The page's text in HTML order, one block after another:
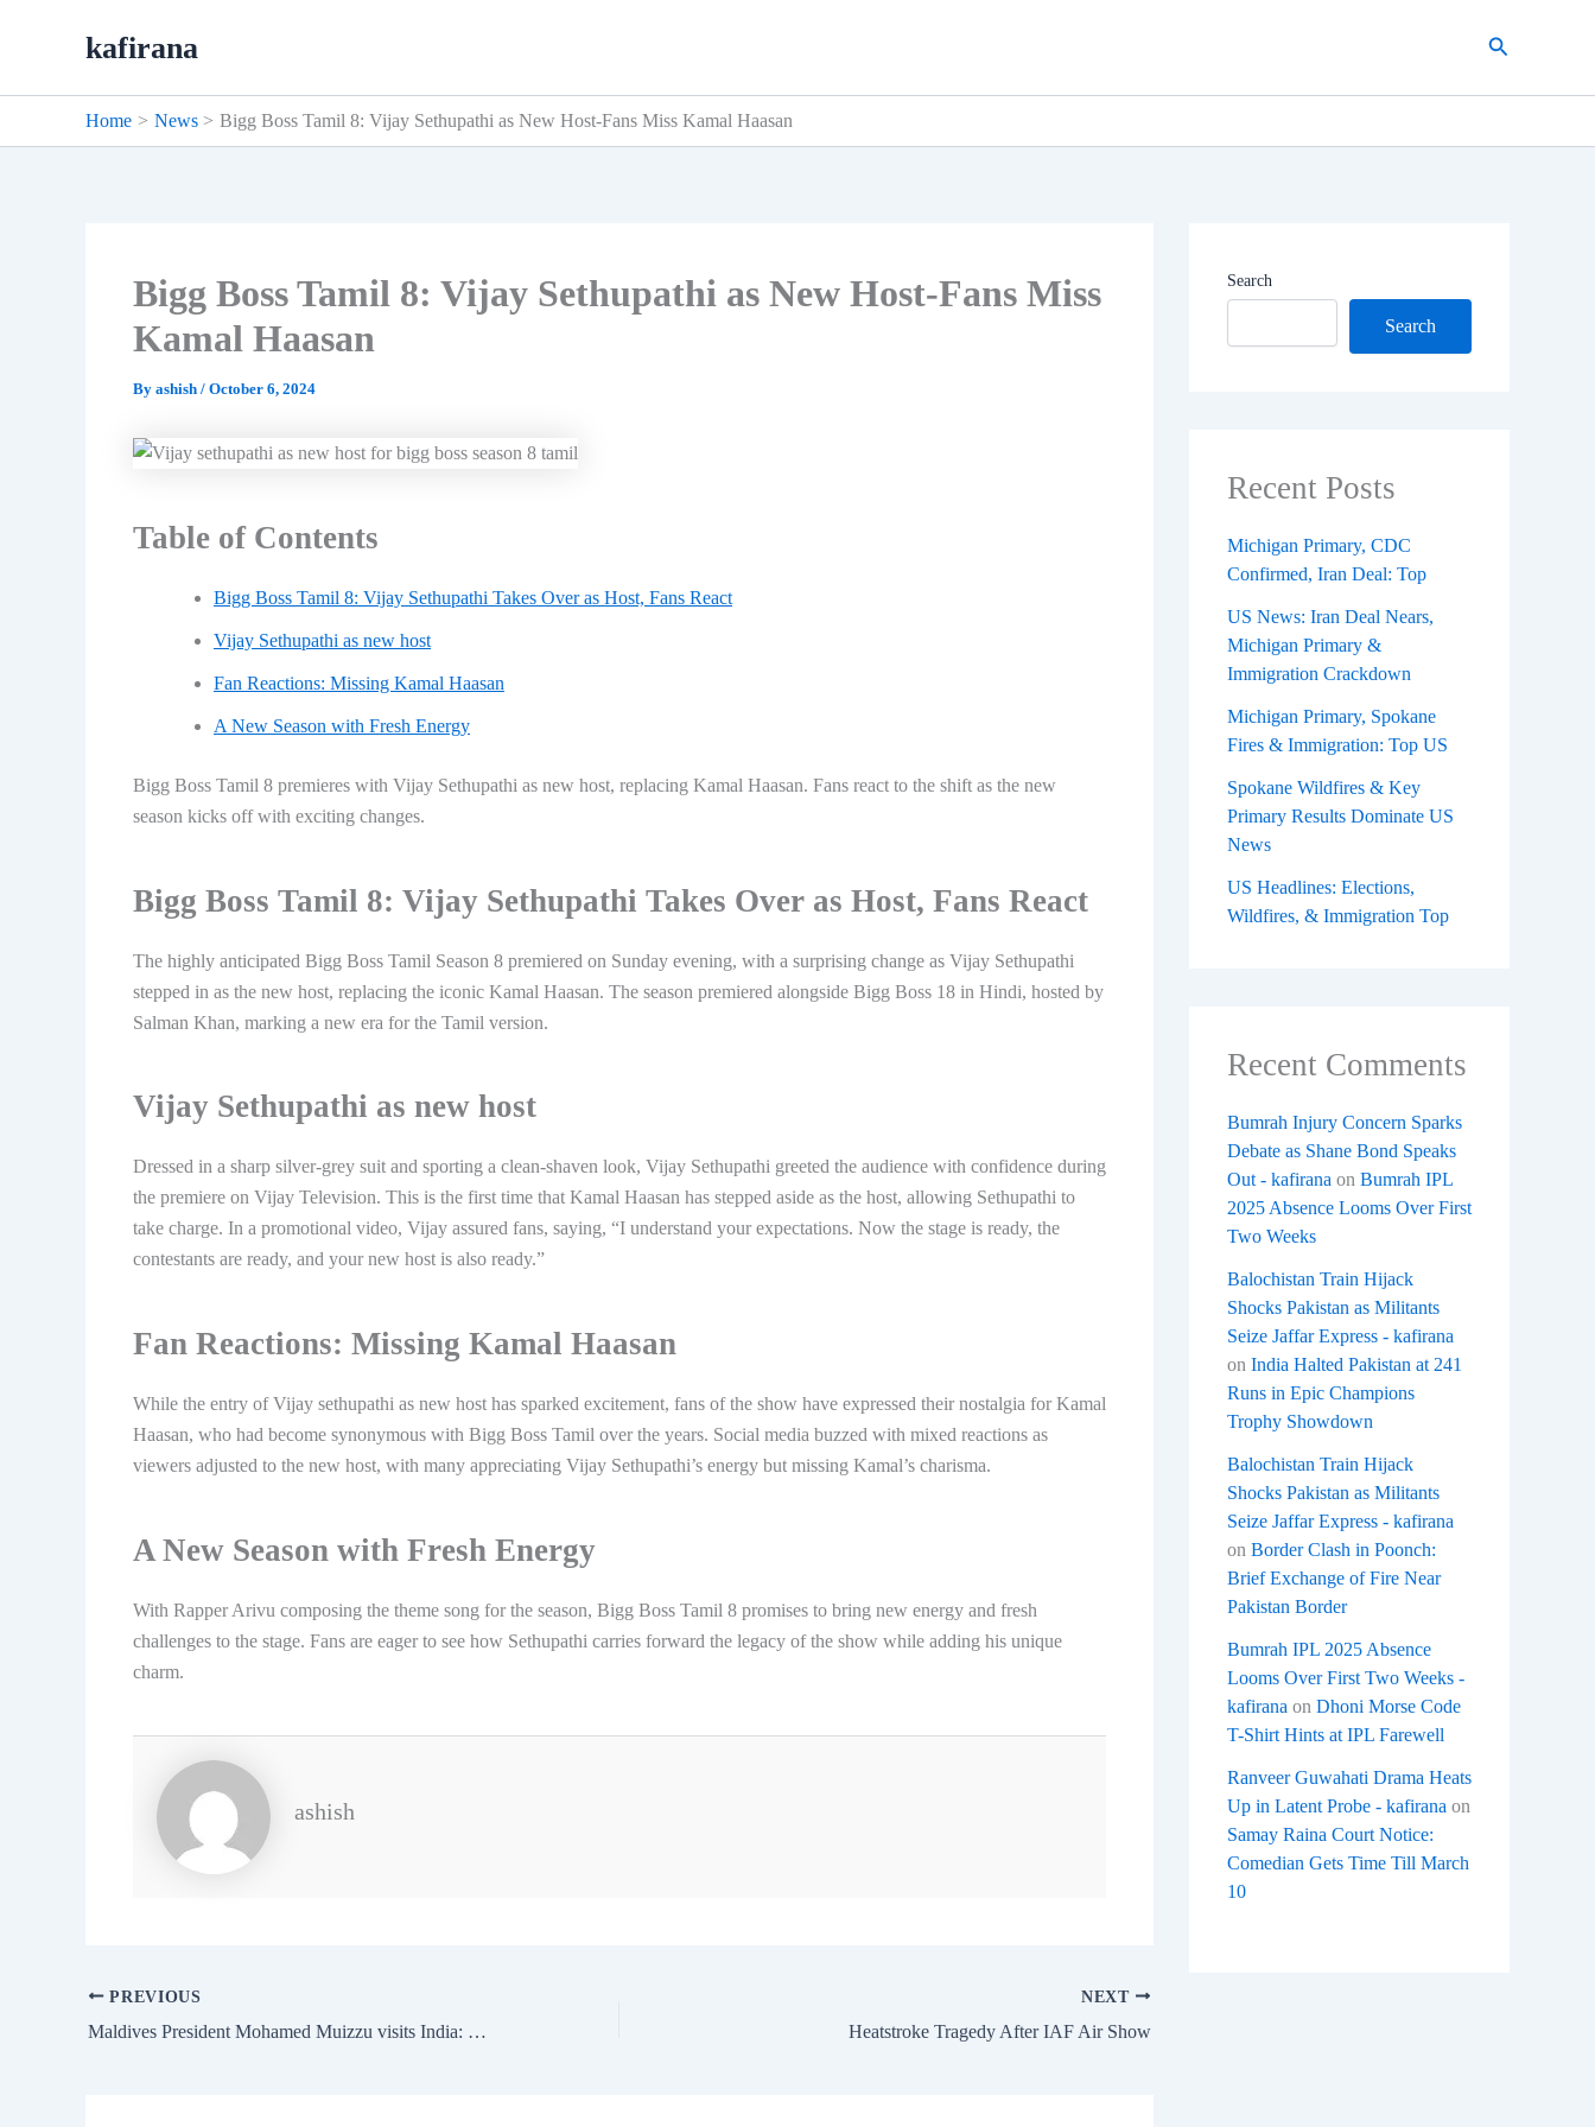
kafirana Search
Home News Bigg Boss Tamil 8: Vijay Sethupathi as New Host-Fans Miss Kamal Haasan
Bigg Boss Tamil 8: Vijay Sethupathi as New Host-Fans Miss
Kamal Haasan
By ashish / October 6, 2024
Table of Contents
Bigg Boss Tamil 8: Vijay Sethupathi Takes Over as Host, Fans React
Vijay Sethupathi as new host
Fan Reactions: Missing Kamal Haasan
A New Season with Fresh Energy
Bigg Boss Tamil 8 premieres with Vijay Sethupathi as new host, replacing Kamal Haasan. Fans react to the shift as the new
season kicks off with exciting changes.
Bigg Boss Tamil 8: Vijay Sethupathi Takes Over as Host, Fans React
The highly anticipated Bigg Boss Tamil Season 8 premiered on Sunday evening, with a surprising change as Vijay Sethupathi
stepped in as the new host, replacing the iconic Kamal Haasan. The season premiered alongside Bigg Boss 18 in Hindi, hosted by
Salman Khan, marking a new era for the Tamil version.
Vijay Sethupathi as new host
Dressed in a sharp silver-grey suit and sporting a clean-shaven look, Vijay Sethupathi greeted the audience with confidence during
the premiere on Vijay Television. This is the first time that Kamal Haasan has stepped aside as the host, allowing Sethupathi to
take charge. In a promotional video, Vijay assured fans, saying, “I understand your expectations. Now the stage is ready, the
contestants are ready, and your new host is also ready.”
Fan Reactions: Missing Kamal Haasan
While the entry of Vijay sethupathi as new host has sparked excitement, fans of the show have expressed their nostalgia for Kamal
Haasan, who had become synonymous with Bigg Boss Tamil over the years. Social media buzzed with mixed reactions as
viewers adjusted to the new host, with many appreciating Vijay Sethupathi’s energy but missing Kamal’s charisma.
A New Season with Fresh Energy
With Rapper Arivu composing the theme song for the season, Bigg Boss Tamil 8 promises to bring new energy and fresh
challenges to the stage. Fans are eager to see how Sethupathi carries forward the legacy of the show while adding his unique
charm.
ashish
PREVIOUS
Maldives President Mohamed Muizzu visits India: Key Meetings, Agenda, and Schedule 2024
NEXT
Heatstroke Tragedy After IAF Air Show
Search
Search
Recent Posts
Michigan Primary, CDC
Confirmed, Iran Deal: Top
US News: Iran Deal Nears,
Michigan Primary &
Immigration Crackdown
Michigan Primary, Spokane
Fires & Immigration: Top US
Spokane Wildfires & Key
Primary Results Dominate US
News
US Headlines: Elections,
Wildfires, & Immigration Top
Recent Comments
Bumrah Injury Concern Sparks
Debate as Shane Bond Speaks
Out - kafirana on Bumrah IPL
2025 Absence Looms Over First
Two Weeks
Balochistan Train Hijack
Shocks Pakistan as Militants
Seize Jaffar Express - kafirana
on India Halted Pakistan at 241
Runs in Epic Champions
Trophy Showdown
Balochistan Train Hijack
Shocks Pakistan as Militants
Seize Jaffar Express - kafirana
on Border Clash in Poonch:
Brief Exchange of Fire Near
Pakistan Border
Bumrah IPL 2025 Absence
Looms Over First Two Weeks -
kafirana on Dhoni Morse Code
T-Shirt Hints at IPL Farewell
Ranveer Guwahati Drama Heats
Up in Latent Probe - kafirana on
Samay Raina Court Notice:
Comedian Gets Time Till March
10